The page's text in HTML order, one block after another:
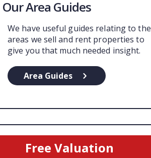
Our Area Guides
We have useful guides relating to the
areas we sell and rent properties to
give you that much needed insight.
Area Guides
Free Valuation